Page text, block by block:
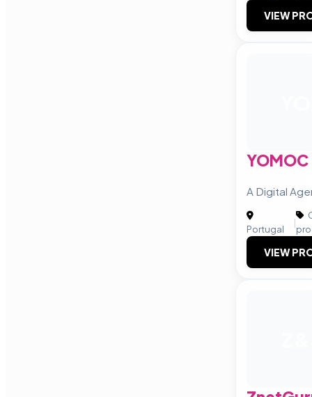
VIEW
YOMOC
A Digital
Portugal
|
VIEW